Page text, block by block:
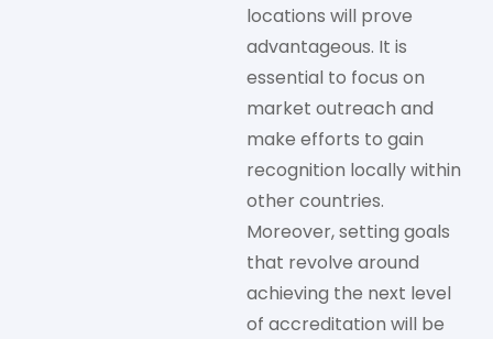
locations will prove
advantageous. It is
essential to focus on
market outreach and
make efforts to gain
recognition locally within
other countries.
Moreover, setting goals
that revolve around
achieving the next level
of accreditation will be